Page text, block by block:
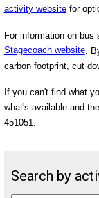
activity websitefor
For information on
Stagecoach website.
carbon footprint, cut
If you can't find what
what's available and
451051.
Search by